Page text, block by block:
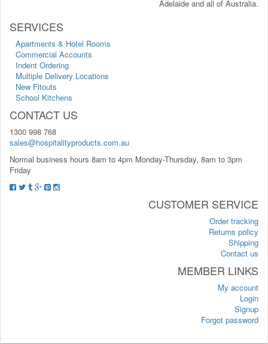
Adelaide and all of Australia.
SERVICES
Apartments & Hotel Rooms
Commercial Accounts
Indent Ordering
Multiple Delivery Locations
New Fitouts
School Kitchens
CONTACT US
1300 998 768
sales@hospitalityproducts.com.au
Normal business hours 8am to 4pm Monday-Thursday, 8am to 3pm
Friday
CUSTOMER SERVICE
Order tracking
Returns policy
Shipping
Contact us
MEMBER LINKS
My account
Login
Signup
Forgot password